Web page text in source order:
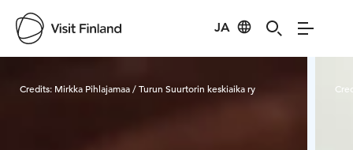
JA
Credits: Mirkka Pihlajamaa / Turun Suurtorin keskiaika ry